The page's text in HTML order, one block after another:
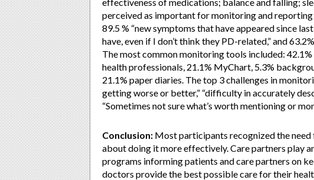
perceived as important for monitoring and
89.5 % “new symptoms that have appeared since
have, even if I don’t think they PD-related,” and
The most common monitoring tools included:
health professionals, 21.1% MyChart, 5.3%
21.1% paper diaries. The top 3 challenges in
getting worse or better,” “difficulty in accurately
“Sometimes not sure what’s worth mentioning or
Conclusion: Most participants recognized the
about doing it more effectively. Care partners play
programs informing patients and care partners on
doctors provide the best possible care for their